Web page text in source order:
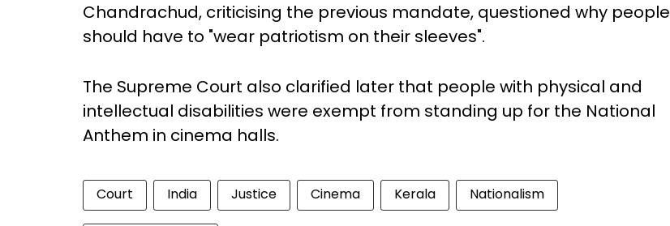
Chandrachud, criticising the previous mandate, questioned why people
should have to "wear patriotism on their sleeves".
The Supreme Court also clarified later that people with physical and
intellectual disabilities were exempt from standing up for the National
Anthem in cinema halls.
Court India Justice Cinema Kerala Nationalism